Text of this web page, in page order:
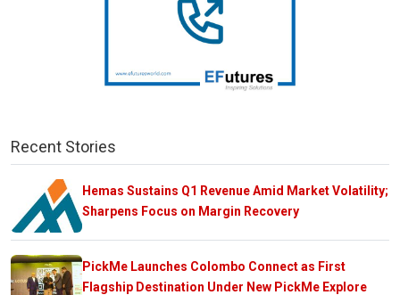
Recent Stories
Hemas Sustains Q1 Revenue Amid Market Volatility;
Sharpens Focus on Margin Recovery
PickMe Launches Colombo Connect as First
Flagship Destination Under New PickMe Explore